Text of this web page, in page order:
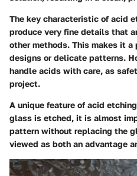
The key characteristic of acid
produce very fine details that
other methods. This makes it
designs or delicate patterns.
handle acids with care, as
project.
A unique feature of acid
glass is etched, it is almost
pattern without replacing the
viewed as both an advantage